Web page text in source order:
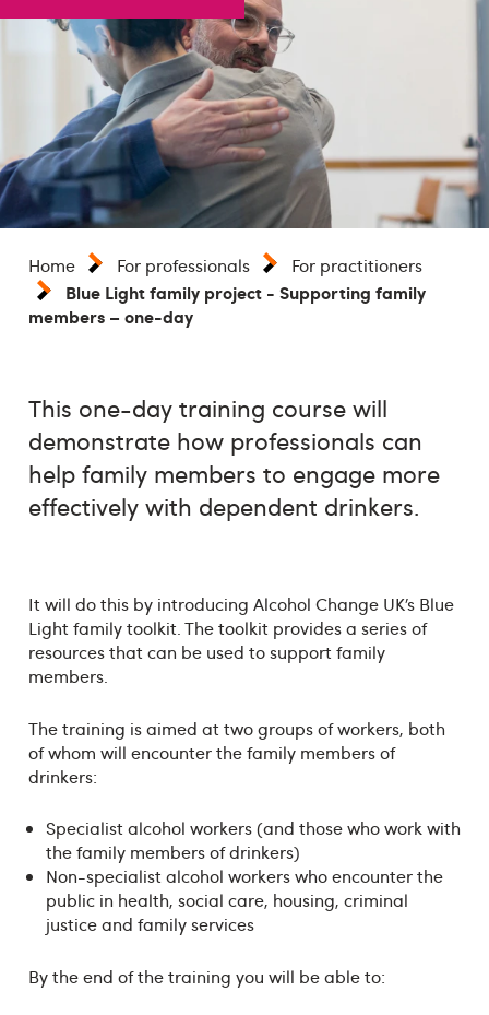
Home For professionals
For practitioners
Blue Light family project - Supporting family
members – one-day
This one-day training course will
demonstrate how professionals can
help family members to engage more
effectively with dependent drinkers.
It will do this by introducing Alcohol Change UK’s Blue
Light family toolkit. The toolkit provides a series of
resources that can be used to support family
members.
The training is aimed at two groups of workers, both
of whom will encounter the family members of
drinkers:
Specialist alcohol workers (and those who work with
the family members of drinkers)
Non-specialist alcohol workers who encounter the
public in health, social care, housing, criminal
justice and family services
By the end of the training you will be able to: